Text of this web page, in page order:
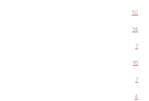
10
14
7
15
7
4